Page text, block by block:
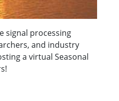
signal processing
and industry
a virtual Seasonal